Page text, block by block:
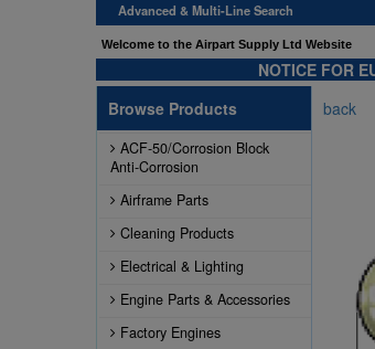
Advanced & Multi-Line Search
Welcome to the Airpart Supply Ltd Website
NOTICE FOR
Browse Products
ACF-50/Corrosion Block
Anti-Corrosion
Airframe Parts
Cleaning Products
Electrical & Lighting
Engine Parts & Accessories
Factory Engines
back